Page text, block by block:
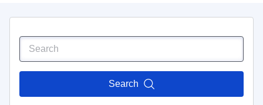
Search